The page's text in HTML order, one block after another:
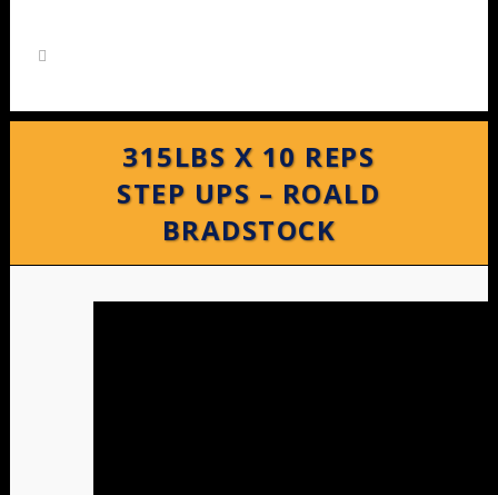
315LBS X 10 REPS
STEP UPS – ROALD
BRADSTOCK